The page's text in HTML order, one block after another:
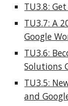
TU3.8:
TU3.7: A
Google
TU3.6:
Solutions
TU3.5:
and